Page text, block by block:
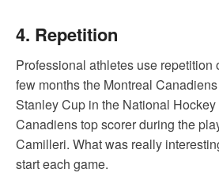
4. Repetition
Professional athletes use repetition
few months the Montreal
Stanley Cup in the National
Canadiens top scorer during the
Camilleri. What was really
start each game.